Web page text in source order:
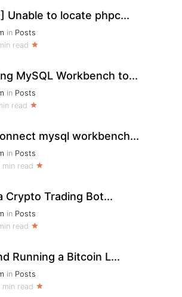
Unable to locate phpc...
in Posts
read
MySQL Workbench to...
in Posts
read
mysql workbench...
in Posts
min read
Crypto Trading Bot...
in Posts
read
Running a Bitcoin L...
in Posts
min read